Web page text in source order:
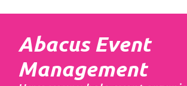
Abacus Event
Management